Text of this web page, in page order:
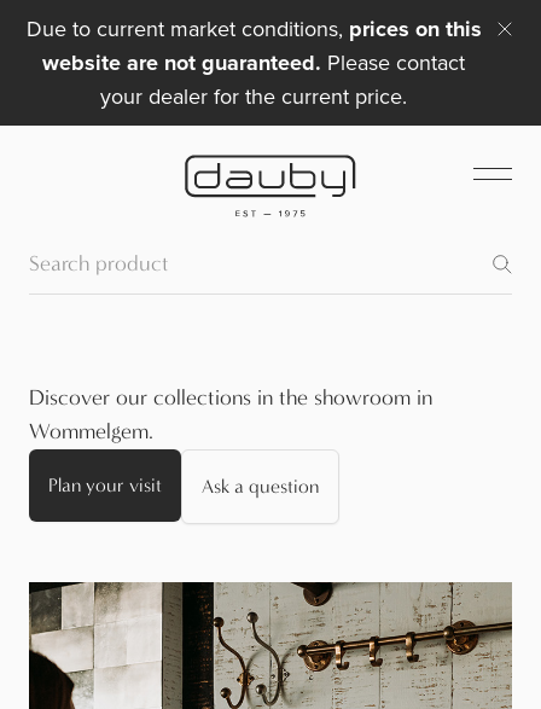
Due to current market conditions, prices on this
website are not guaranteed. Please contact
your dealer for the current price.
Discover our collections in the showroom in
Wommelgem.
Plan your visit Ask a question